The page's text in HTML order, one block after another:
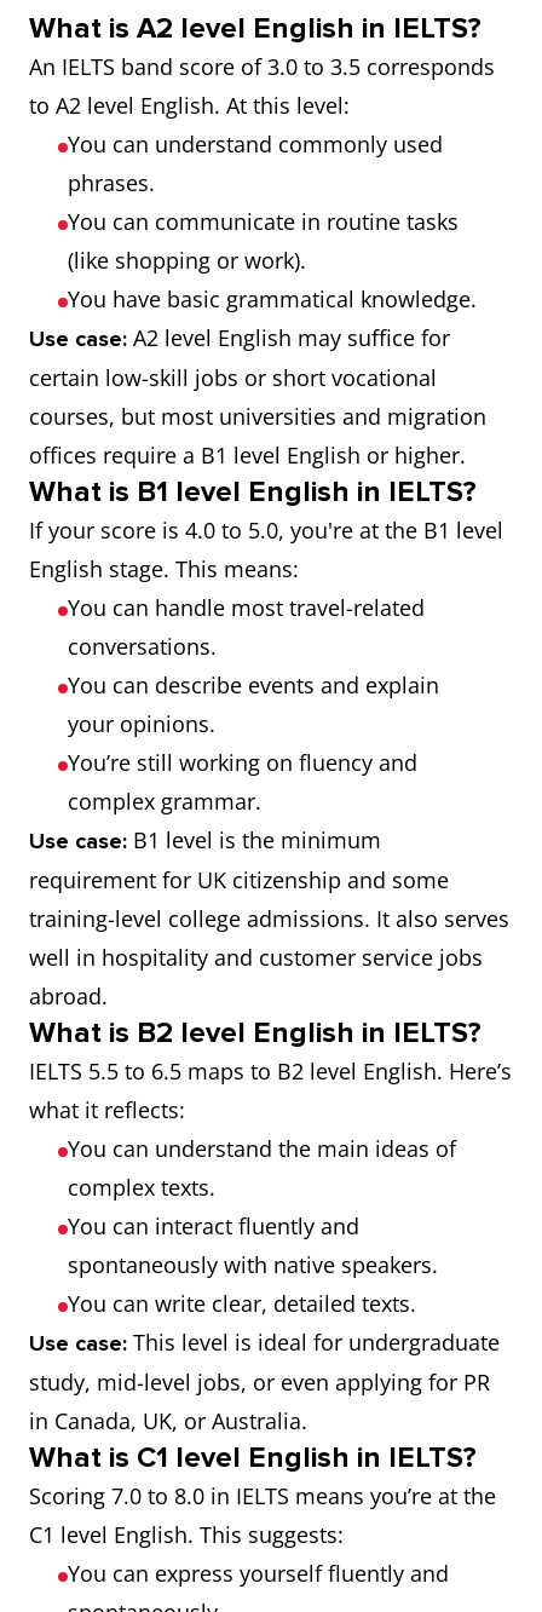
What is A2 level English in IELTS?
An IELTS band score of 3.0 to 3.5 corresponds
to A2 level English. At this level:
You can understand commonly used
phrases.
You can communicate in routine tasks
(like shopping or work).
You have basic grammatical knowledge.
Use case: A2 level English may suffice for
certain low-skill jobs or short vocational
courses, but most universities and migration
offices require a B1 level English or higher.
What is B1 level English in IELTS?
If your score is 4.0 to 5.0, you're at the B1 level
English stage. This means:
You can handle most travel-related
conversations.
You can describe events and explain
your opinions.
You’re still working on fluency and
complex grammar.
Use case: B1 level is the minimum
requirement for UK citizenship and some
training-level college admissions. It also serves
well in hospitality and customer service jobs
abroad.
What is B2 level English in IELTS?
IELTS 5.5 to 6.5 maps to B2 level English. Here’s
what it reflects:
You can understand the main ideas of
complex texts.
You can interact fluently and
spontaneously with native speakers.
You can write clear, detailed texts.
Use case: This level is ideal for undergraduate
study, mid-level jobs, or even applying for PR
in Canada, UK, or Australia.
What is C1 level English in IELTS?
Scoring 7.0 to 8.0 in IELTS means you’re at the
C1 level English. This suggests:
You can express yourself fluently and